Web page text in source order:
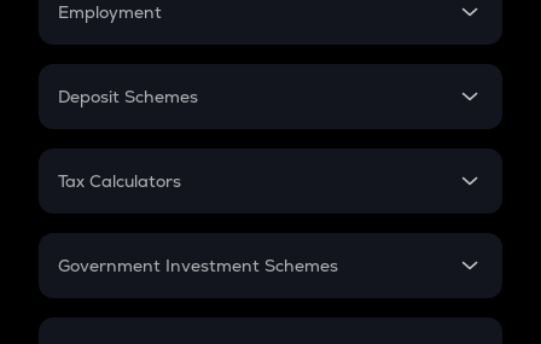
Employment
In-Hand Salary
PPF
Gratuity
Retirement
Deposit Schemes
FD
Tax Calculators
GST
Government Investment Schemes
Sukanya Samriddhu Yojana